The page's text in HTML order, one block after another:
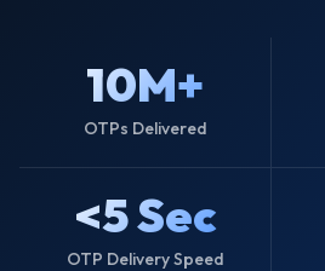
10M+
OTPs Delivered
<5 Sec
OTP Delivery Speed